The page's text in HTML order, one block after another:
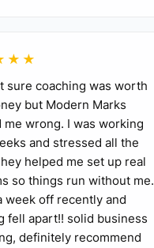
sure coaching was worth
but Modern Marks
me wrong. I was working
and stressed all the
helped me set up real
so things run without me.
week off recently and
fell apart!! solid business
definitely recommend